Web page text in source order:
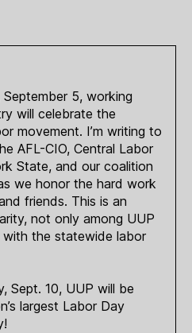
5, working
will celebrate the
movement. I’m writing to
AFL-CIO, Central Labor
State, and our coalition
we honor the hard work
friends. This is an
not only among UUP
with the statewide labor
Sept. 10, UUP will be
largest Labor Day